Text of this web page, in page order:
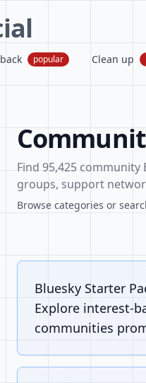
popular Clean up
Find 95,425
groups, support
Browse categories or
Bluesky Starter
Explore interest-
communities